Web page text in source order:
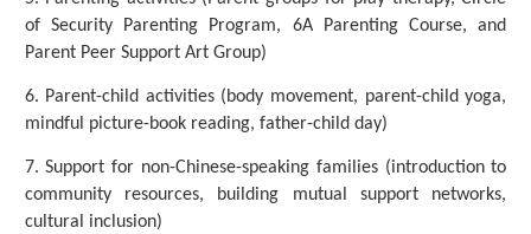
of Security Parenting Program, 6A Parenting Course, and
Parent Peer Support Art Group)
6. Parent-child activities (body movement, parent-child yoga,
mindful picture-book reading, father-child day)
7. Support for non-Chinese-speaking families (introduction to
community resources, building mutual support networks,
cultural inclusion)